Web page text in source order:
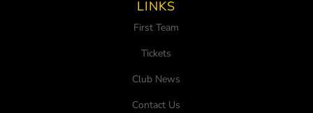
LINKS
First Team
Tickets
Club News
Contact Us